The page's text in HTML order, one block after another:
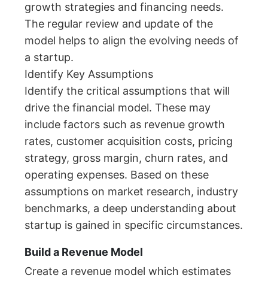
growth strategies and financing needs.
The regular review and update of the
model helps to align the evolving needs of
a startup.
Identify Key Assumptions
Identify the critical assumptions that will
drive the financial model. These may
include factors such as revenue growth
rates, customer acquisition costs, pricing
strategy, gross margin, churn rates, and
operating expenses. Based on these
assumptions on market research, industry
benchmarks, a deep understanding about
startup is gained in specific circumstances.
Build a Revenue Model
Create a revenue model which estimates